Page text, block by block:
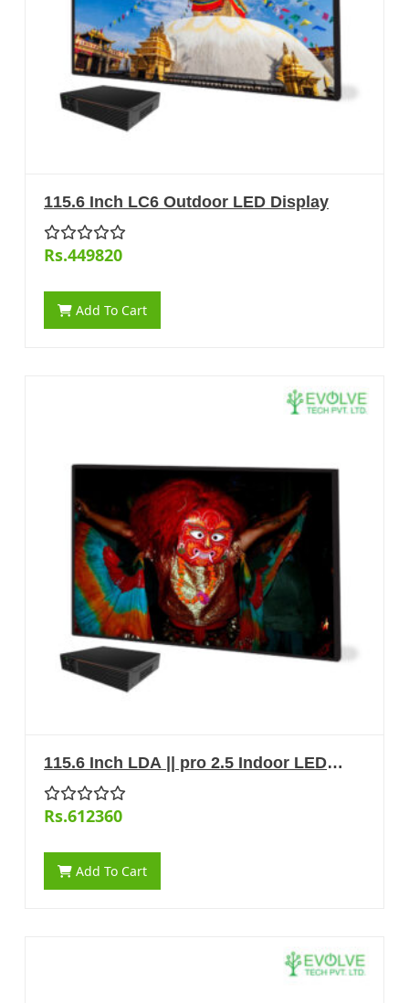
115.6 Inch LC6 Outdoor LED Display
Rs.449820
Add To Cart
115.6 Inch LDA || pro 2.5 Indoor LED
Display
Rs.612360
Add To Cart